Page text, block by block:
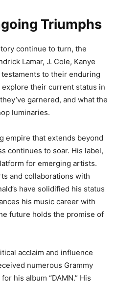
Triumphs
continue to turn, the
Lamar, J. Cole, Kanye
testaments to their enduring
explore their current status in
garnered, and what the
luminaries.
empire that extends beyond
continues to soar. His label,
for emerging artists.
and collaborations with
have solidified his status
his music career with
future holds the promise of
acclaim and influence
numerous Grammy
his album “DAMN.” His